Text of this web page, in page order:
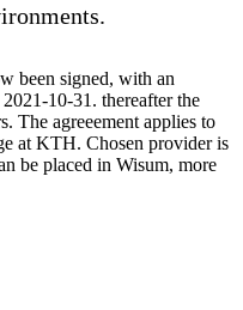
been signed, with an
10-31. thereafter the
The agreeement applies to
at KTH. Chosen provider is
be placed in Wisum, more